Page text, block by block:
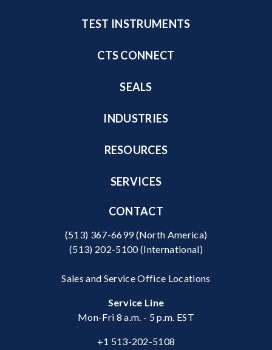
TEST INSTRUMENTS
CTS CONNECT
SEALS
INDUSTRIES
RESOURCES
SERVICES
CONTACT
(513) 367-6699(North America)
(513) 202-5100(International)
Sales and Service Office Locations
Service Line
Mon-Fri 8 a.m. - 5 p.m. EST
+1 513-202-5108